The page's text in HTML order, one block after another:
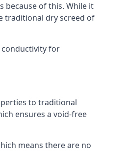
because of this. While it
traditional dry screed of
conductivity for
to traditional
ensures a void-free
means there are no